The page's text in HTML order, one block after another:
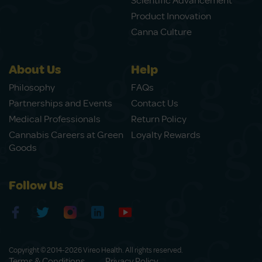
Product Innovation
Canna Culture
About Us
Philosophy
Partnerships and Events
Medical Professionals
Cannabis Careers at Green
Goods
Help
FAQs
Contact Us
Return Policy
Loyalty Rewards
Follow Us
Copyright © 2014-2026 Vireo Health. All rights reserved.